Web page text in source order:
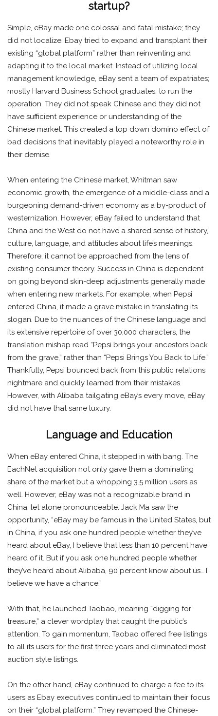
startup?
Simple, eBay made one colossal and fatal mistake; they
did not localize. Ebay tried to expand and transplant their
existing “global platform” rather than reinventing and
adapting it to the local market. Instead of utilizing local
management knowledge, eBay sent a team of expatriates;
mostly Harvard Business School graduates, to run the
operation. They did not speak Chinese and they did not
have sufficient experience or understanding of the
Chinese market. This created a top down domino effect of
bad decisions that inevitably played a noteworthy role in
their demise.
When entering the Chinese market, Whitman saw
economic growth, the emergence of a middle-class and a
burgeoning demand-driven economy as a by-product of
westernization. However, eBay failed to understand that
China and the West do not have a shared sense of history,
culture, language, and attitudes about life’s meanings.
Therefore, it cannot be approached from the lens of
existing consumer theory. Success in China is dependent
on going beyond skin-deep adjustments generally made
when entering new markets. For example, when Pepsi
entered China, it made a grave mistake in translating its
slogan. Due to the nuances of the Chinese language and
its extensive repertoire of over 30,000 characters, the
translation mishap read “Pepsi brings your ancestors back
from the grave,” rather than “Pepsi Brings You Back to Life.”
Thankfully, Pepsi bounced back from this public relations
nightmare and quickly learned from their mistakes.
However, with Alibaba tailgating eBay’s every move, eBay
did not have that same luxury.
Language and Education
When eBay entered China, it stepped in with bang. The
EachNet acquisition not only gave them a dominating
share of the market but a whopping 3.5 million users as
well. However, eBay was not a recognizable brand in
China, let alone pronounceable. Jack Ma saw the
opportunity, “eBay may be famous in the United States, but
in China, if you ask one hundred people whether they’ve
heard about eBay, I believe that less than 10 percent have
heard of it. But if you ask one hundred people whether
they’ve heard about Alibaba, 90 percent know about us… I
believe we have a chance.”
With that, he launched Taobao, meaning “digging for
treasure,” a clever wordplay that caught the public’s
attention. To gain momentum, Taobao offered free listings
to all its users for the first three years and eliminated most
auction style listings.
On the other hand, eBay continued to charge a fee to its
users as Ebay executives continued to maintain their focus
on their “global platform.” They revamped the Chinese-